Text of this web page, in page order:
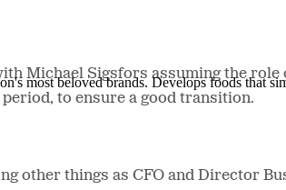
most beloved brands. Develops foods that
Michael Sigsfors assuming the role
to ensure a good transition.
other things as CFO and Director